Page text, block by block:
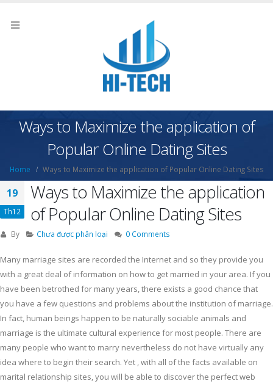
Ways to Maximize the application of
Popular Online Dating Sites
Home Ways to Maximize the application of Popular Online Dating Sites
19
Th12
Ways to Maximize the application
of Popular Online Dating Sites
By Chưa được phân loại 0 Comments
Many marriage sites are recorded the Internet and so they provide you
with a great deal of information on how to get married in your area. If you
have been betrothed for many years, there exists a good chance that
you have a few questions and problems about the institution of marriage.
In fact, human beings happen to be naturally sociable animals and
marriage is the ultimate cultural experience for most people. There are
many people who want to marry nevertheless do not have virtually any
idea where to begin their search. Yet , with all of the facts available on
marital relationship sites, you will be able to discover the perfect web